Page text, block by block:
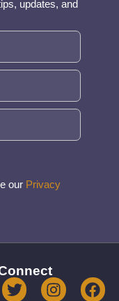
updates, and
our Privacy